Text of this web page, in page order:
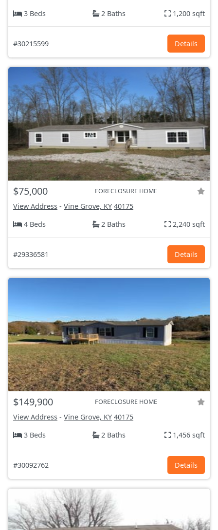
3 Beds
2 Baths 1,200 sqft
#30215599 Details
$75,000 FORECLOSURE HOME
View Address - Vine Grove, KY 40175
4 Beds
2 Baths 2,240 sqft
#29336581 Details
$149,900 FORECLOSURE HOME
View Address - Vine Grove, KY 40175
3 Beds
2 Baths 1,456 sqft
#30092762 Details